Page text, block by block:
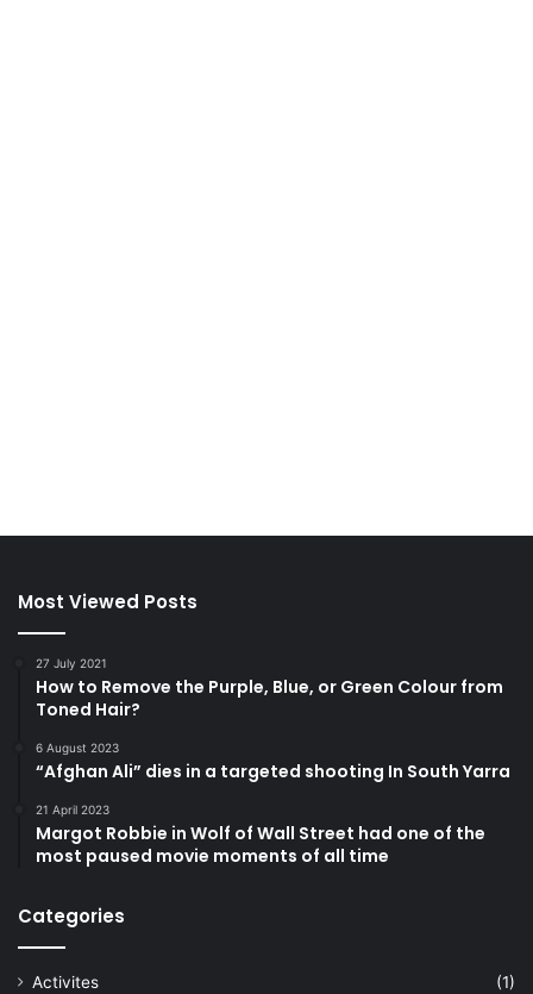
Most Viewed Posts
27 July 2021
How to Remove the Purple, Blue, or Green Colour from
Toned Hair?
6 August 2023
“Afghan Ali” dies in a targeted shooting In South Yarra
21 April 2023
Margot Robbie in Wolf of Wall Street had one of the
most paused movie moments of all time
Categories
Activites
(1)